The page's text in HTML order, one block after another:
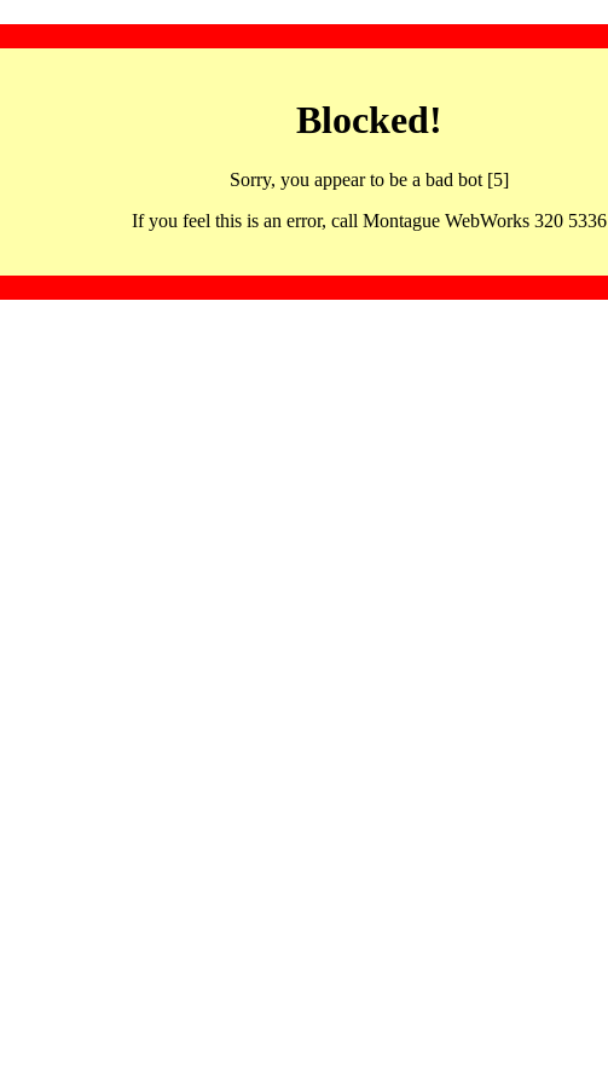
Blocked!
Sorry, you appear to be a bad bot [5]
If you feel this is an error, call Montague WebWorks 320 5336